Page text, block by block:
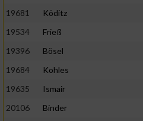
19681
Köditz
19534
Frieß
19396
Bösel
19684
Kohles
19635
Ismair
20106
Binder